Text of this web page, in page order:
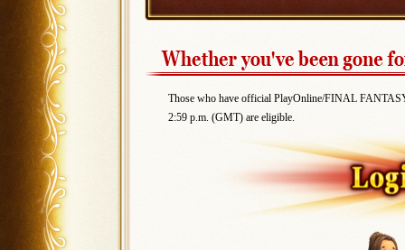
Those who have official PlayOnline/FINAL
2:59 p.m. (GMT) are eligible.